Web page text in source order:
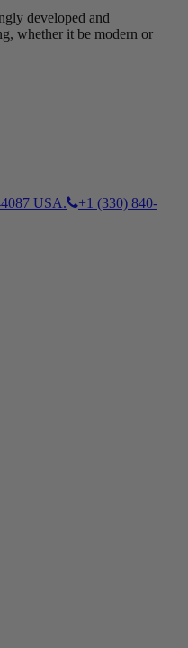
developed and
whether it be modern or
USA.
+1 (330) 840-